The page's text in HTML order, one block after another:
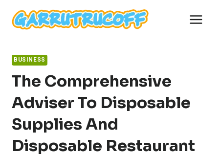
content
BUSINESS
The Comprehensive
Adviser To Disposable
Supplies And
Disposable Restaurant